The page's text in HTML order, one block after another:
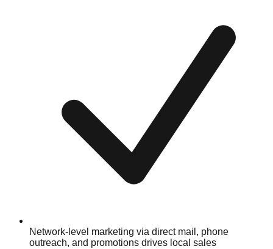
Network-level marketing via direct mail, phone
outreach, and promotions drives local sales